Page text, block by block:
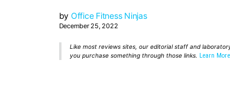
by Office Fitness Ninjas
December 25, 2022
Like most reviews sites, our editorial staff and
you purchase something through those links. Learn More